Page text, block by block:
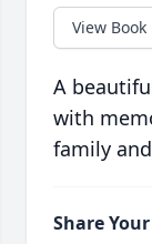
View Book
A
with
family
Share